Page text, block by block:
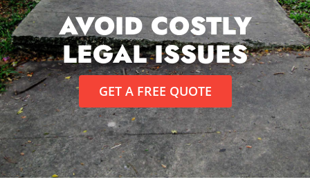
AVOID COSTLY
LEGAL ISSUES
GET A FREE QUOTE